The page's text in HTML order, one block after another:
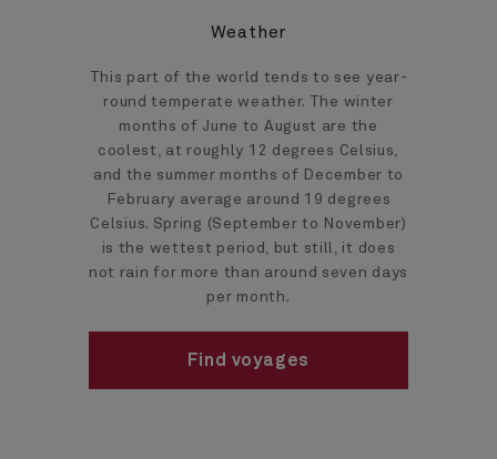
Weather
This part of the world tends to see year-
round temperate weather. The winter
months of June to August are the
coolest, at roughly 12 degrees Celsius,
and the summer months of December to
February average around 19 degrees
Celsius. Spring (September to November)
is the wettest period, but still, it does
not rain for more than around seven days
per month.
Find voyages